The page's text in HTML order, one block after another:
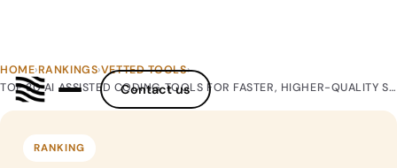
Contact us
HOME›RANKINGS›VETTED TOOLS›
TOP 30 AI ASSISTED CODING TOOLS FOR FASTER, HIGHER-QUALITY SOFTWARE DELIVERY
RANKING